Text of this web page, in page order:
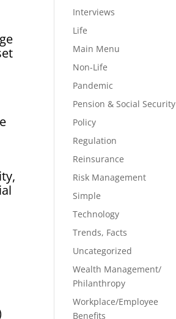
Interviews
Life
Main Menu
Non-Life
Pandemic
Pension & Social Security
Policy
Regulation
Reinsurance
Risk Management
Simple
Technology
Trends, Facts
Uncategorized
Wealth Management/
Philanthropy
Workplace/Employee
Benefits